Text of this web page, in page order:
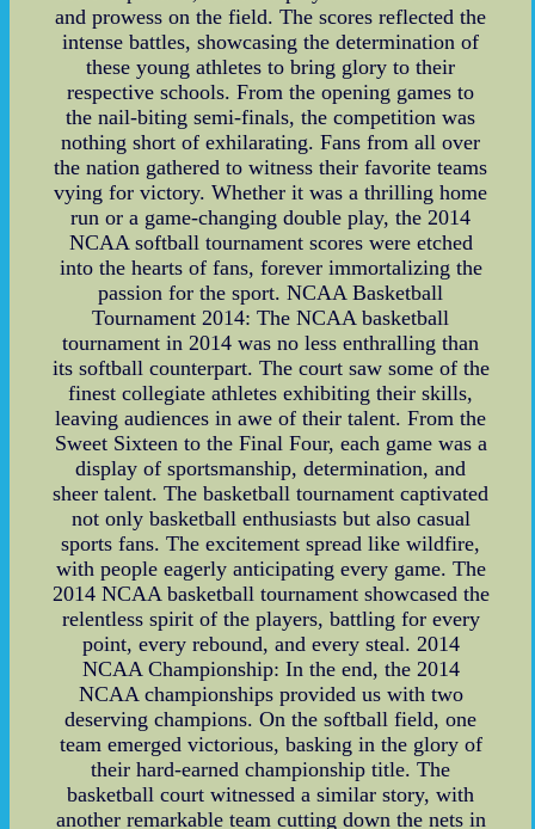
and prowess on the field. The scores reflected the
intense battles, showcasing the determination of
these young athletes to bring glory to their
respective schools. From the opening games to
the nail-biting semi-finals, the competition was
nothing short of exhilarating. Fans from all over
the nation gathered to witness their favorite teams
vying for victory. Whether it was a thrilling home
run or a game-changing double play, the 2014
NCAA softball tournament scores were etched
into the hearts of fans, forever immortalizing the
passion for the sport. NCAA Basketball
Tournament 2014: The NCAA basketball
tournament in 2014 was no less enthralling than
its softball counterpart. The court saw some of the
finest collegiate athletes exhibiting their skills,
leaving audiences in awe of their talent. From the
Sweet Sixteen to the Final Four, each game was a
display of sportsmanship, determination, and
sheer talent. The basketball tournament captivated
not only basketball enthusiasts but also casual
sports fans. The excitement spread like wildfire,
with people eagerly anticipating every game. The
2014 NCAA basketball tournament showcased the
relentless spirit of the players, battling for every
point, every rebound, and every steal. 2014
NCAA Championship: In the end, the 2014
NCAA championships provided us with two
deserving champions. On the softball field, one
team emerged victorious, basking in the glory of
their hard-earned championship title. The
basketball court witnessed a similar story, with
another remarkable team cutting down the nets in